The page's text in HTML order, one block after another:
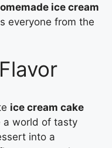
ice cream
everyone from the
ice cream cake
a world of tasty
into a